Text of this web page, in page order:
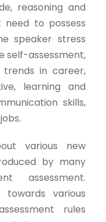
reasoning and
to possess
speaker stress
self-assessment,
in career,
learning and
skills,
various new
by many
assessment.
towards various
rules